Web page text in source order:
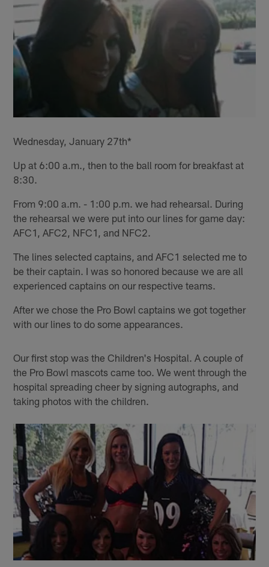
Wednesday, January 27th*
Up at 6:00 a.m., then to the ball room for breakfast at
8:30.
From 9:00 a.m. - 1:00 p.m. we had rehearsal. During
the rehearsal we were put into our lines for game day:
AFC1, AFC2, NFC1, and NFC2.
The lines selected captains, and AFC1 selected me to
be their captain. I was so honored because we are all
experienced captains on our respective teams.
After we chose the Pro Bowl captains we got together
with our lines to do some appearances.
Our first stop was the Children's Hospital. A couple of
the Pro Bowl mascots came too. We went through the
hospital spreading cheer by signing autographs, and
taking photos with the children.